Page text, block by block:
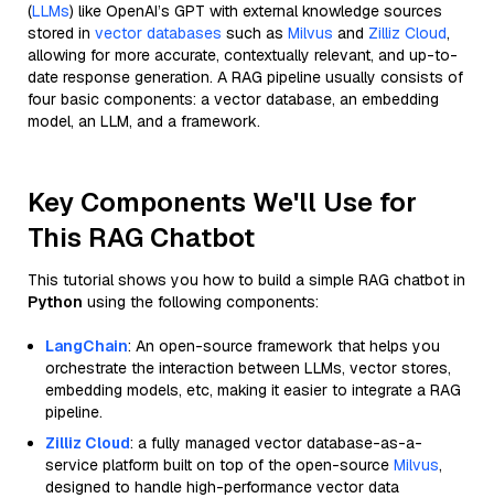
(LLMs) like OpenAI’s GPT with external knowledge sources
stored in vector databases such as Milvus and Zilliz Cloud,
allowing for more accurate, contextually relevant, and up-to-
date response generation. A RAG pipeline usually consists of
four basic components: a vector database, an embedding
model, an LLM, and a framework.
Key Components We'll Use for
This RAG Chatbot
This tutorial shows you how to build a simple RAG chatbot in
Python using the following components:
LangChain: An open-source framework that helps you
orchestrate the interaction between LLMs, vector stores,
embedding models, etc, making it easier to integrate a RAG
pipeline.
Zilliz Cloud: a fully managed vector database-as-a-
service platform built on top of the open-source Milvus,
designed to handle high-performance vector data